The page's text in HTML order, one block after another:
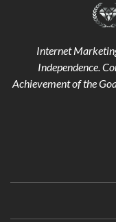
Internet
Independence.
Achievement of the